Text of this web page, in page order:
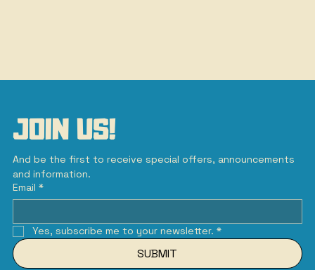
JOIN US!
And be the first to receive special offers, announcements
and information.
Email *
Yes, subscribe me to your newsletter. *
SUBMIT